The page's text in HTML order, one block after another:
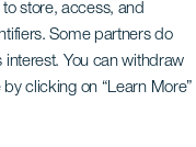
store, access, and
Some partners do
You can withdraw
clicking on “Learn More”